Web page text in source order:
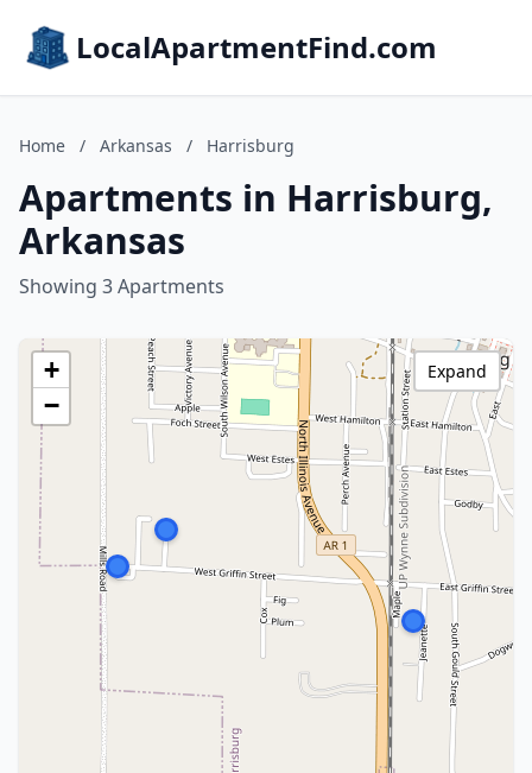
LocalApartmentFind.com
Home / Arkansas / Harrisburg
Apartments in Harrisburg,
Arkansas
Showing 3 Apartments
+
−
Expand